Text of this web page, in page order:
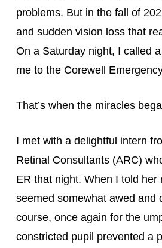
problems. But in the fall of
and sudden vision loss that
On a Saturday night, I called
me to the Corewell
That’s when the miracles
I met with a delightful intern
Retinal Consultants (ARC)
ER that night. When I told her
seemed somewhat awed and
course, once again for the
constricted pupil prevented a